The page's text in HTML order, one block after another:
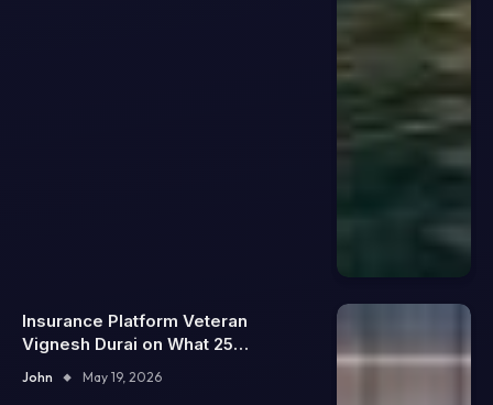
Insurance Platform Veteran
Vignesh Durai on What 25
Enterprise Integrations Teach
About Building Trustworthy DX
John May 19, 2026